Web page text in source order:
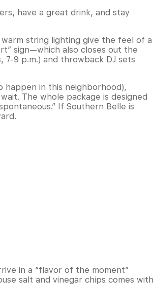
have a great drink, and stay
string lighting give the feel of a
sign—which also closes out the
7-9 p.m.) and throwback DJ sets
happen in this neighborhood),
The whole package is designed
If Southern Belle is
in a “flavor of the moment”
salt and vinegar chips comes with